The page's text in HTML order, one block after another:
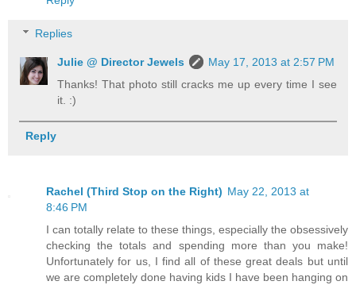
Replies
Julie @ Director Jewels
May 17, 2013 at 2:57 PM
Thanks! That photo still cracks me up every time I see
it. :)
Reply
Rachel (Third Stop on the Right) May 22, 2013 at
8:46 PM
I can totally relate to these things, especially the obsessively
checking the totals and spending more than you make!
Unfortunately for us, I find all of these great deals but until
we are completely done having kids I have been hanging on